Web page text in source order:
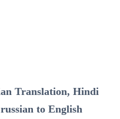
Translation, Hindi
to English